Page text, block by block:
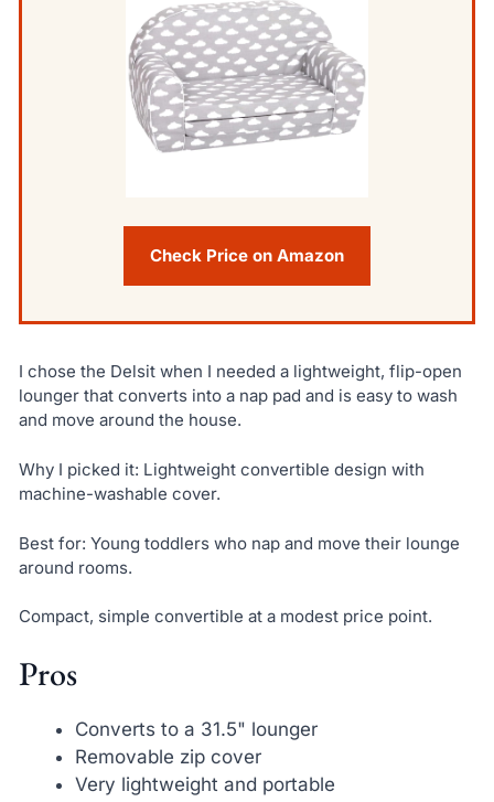
Check Price on Amazon
I chose the Delsit when I needed a lightweight, flip-open
lounger that converts into a nap pad and is easy to wash
and move around the house.
Why I picked it: Lightweight convertible design with
machine-washable cover.
Best for: Young toddlers who nap and move their lounge
around rooms.
Compact, simple convertible at a modest price point.
Pros
Converts to a 31.5" lounger
Removable zip cover
Very lightweight and portable